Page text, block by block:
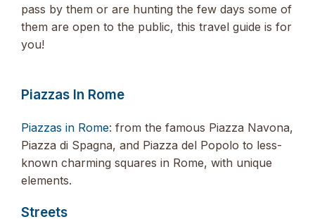
pass by them or are hunting the few days some of
them are open to the public, this travel guide is for
you!
Piazzas In Rome
Piazzas in Rome: from the famous Piazza Navona,
Piazza di Spagna, and Piazza del Popolo to less-
known charming squares in Rome, with unique
elements.
Streets